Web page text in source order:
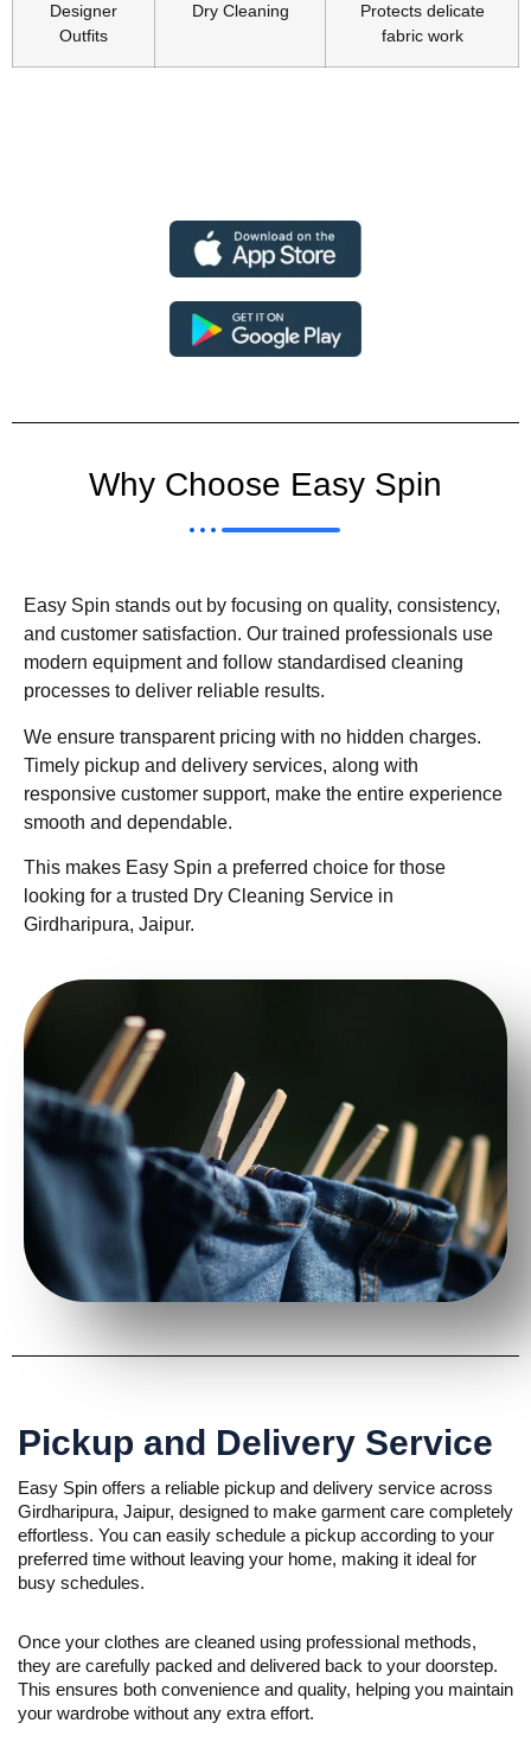
Designer
Outfits
Dry Cleaning
Protects delicate
fabric work
Why Choose Easy Spin
Easy Spin stands out by focusing on quality, consistency,
and customer satisfaction. Our trained professionals use
modern equipment and follow standardised cleaning
processes to deliver reliable results.
We ensure transparent pricing with no hidden charges.
Timely pickup and delivery services, along with
responsive customer support, make the entire experience
smooth and dependable.
This makes Easy Spin a preferred choice for those
looking for a trusted Dry Cleaning Service in
Girdharipura, Jaipur.
Pickup and Delivery Service
Easy Spin offers a reliable pickup and delivery service across
Girdharipura, Jaipur, designed to make garment care completely
effortless. You can easily schedule a pickup according to your
preferred time without leaving your home, making it ideal for
busy schedules.
Once your clothes are cleaned using professional methods,
they are carefully packed and delivered back to your doorstep.
This ensures both convenience and quality, helping you maintain
your wardrobe without any extra effort.